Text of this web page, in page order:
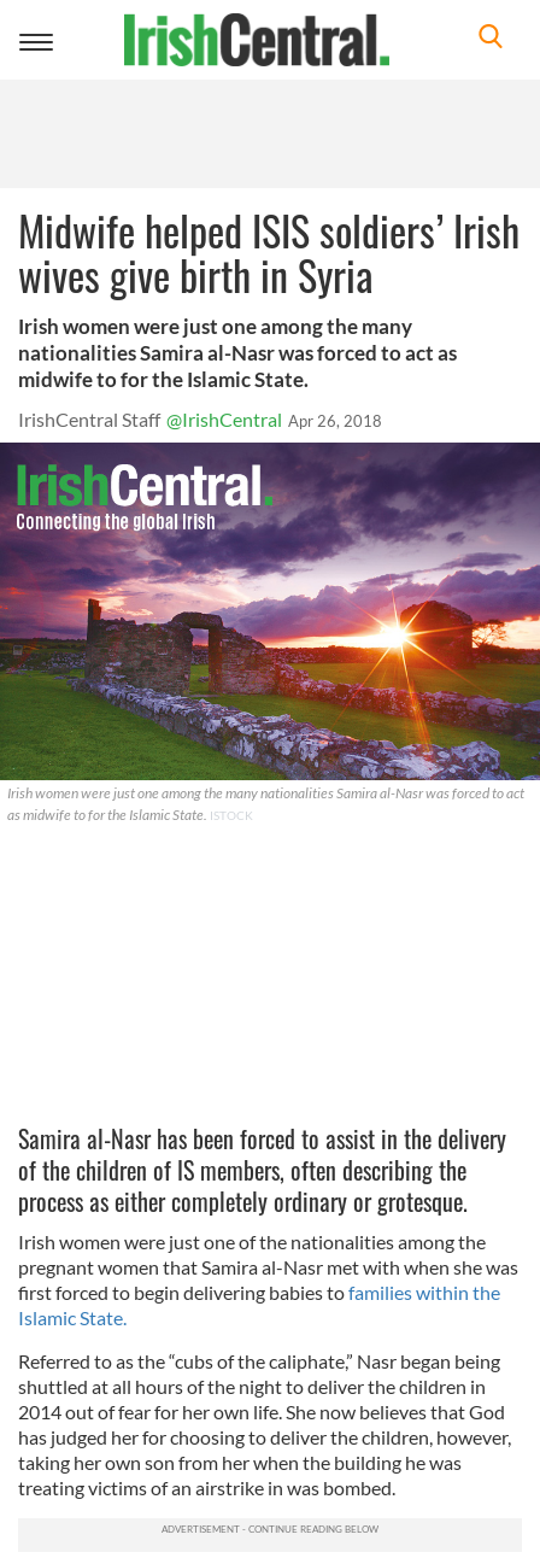
Toggle
Midwife helped ISIS soldiers’ Irish
wives give birth in Syria
Irish women were just one among the many
nationalities Samira al-Nasr was forced to act as
midwife to for the Islamic State.
IrishCentral Staff @IrishCentral Apr 26, 2018
Irish women were just one among the many nationalities Samira al-Nasr was forced to act
as midwife to for the Islamic State. ISTOCK
Samira al-Nasr has been forced to assist in the delivery
of the children of IS members, often describing the
process as either completely ordinary or grotesque.
Irish women were just one of the nationalities among the
pregnant women that Samira al-Nasr met with when she was
first forced to begin delivering babies tofamilies within the
Islamic State.
Referred to as the “cubs of the caliphate,” Nasr began being
shuttled at all hours of the night to deliver the children in
2014 out of fear for her own life. She now believes that God
has judged her for choosing to deliver the children, however,
taking her own son from her when the building he was
treating victims of an airstrike in was bombed.